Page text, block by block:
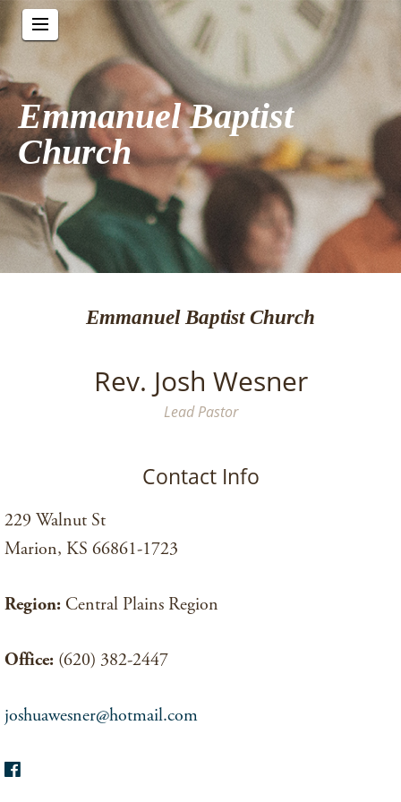
Emmanuel Baptist
Church
Emmanuel Baptist Church
Rev. Josh Wesner
Lead Pastor
Contact Info
229 Walnut St
Marion, KS 66861-1723
Region: Central Plains Region
Office: (620) 382-2447
joshuawesner@hotmail.com